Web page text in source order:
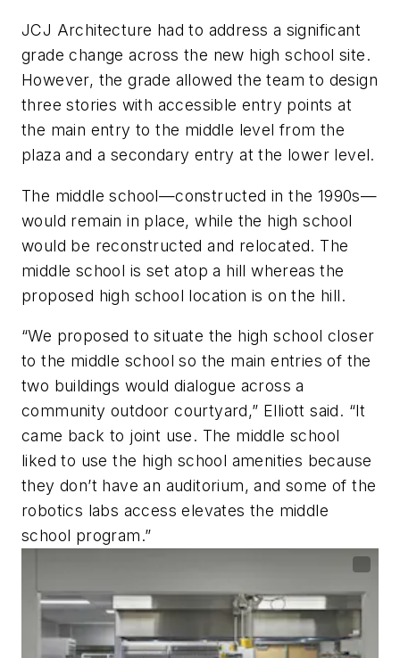
JCJ Architecture had to address a significant
grade change across the new high school site.
However, the grade allowed the team to design
three stories with accessible entry points at
the main entry to the middle level from the
plaza and a secondary entry at the lower level.
The middle school—constructed in the 1990s—
would remain in place, while the high school
would be reconstructed and relocated. The
middle school is set atop a hill whereas the
proposed high school location is on the hill.
“We proposed to situate the high school closer
to the middle school so the main entries of the
two buildings would dialogue across a
community outdoor courtyard,” Elliott said. “It
came back to joint use. The middle school
liked to use the high school amenities because
they don’t have an auditorium, and some of the
robotics labs access elevates the middle
school program.”